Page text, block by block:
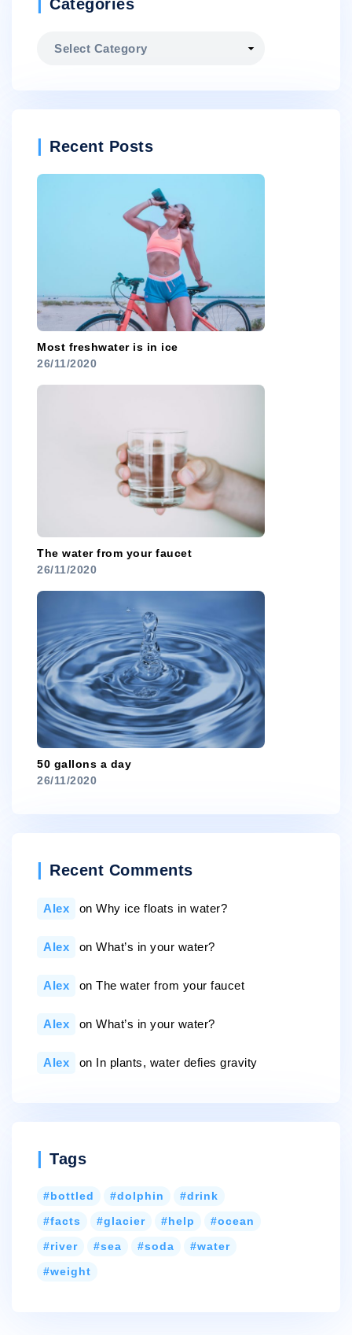
Categories
Recent Posts
Most freshwater is in ice
26/11/2020
The water from your faucet
26/11/2020
50 gallons a day
26/11/2020
Recent Comments
Alex on Why ice floats in water?
Alex on What’s in your water?
Alex on The water from your faucet
Alex on What’s in your water?
Alex on In plants, water defies gravity
Tags
bottled dolphin
drink
facts
glacier help
ocean
river
sea soda
water
weight